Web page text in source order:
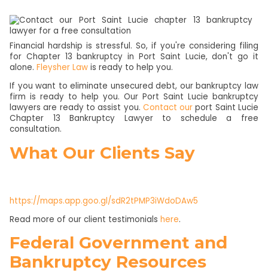
Financial hardship is stressful. So, if you're considering filing
for Chapter 13 bankruptcy in Port Saint Lucie, don't go it
alone. Fleysher Law is ready to help you.
If you want to eliminate unsecured debt, our bankruptcy law
firm is ready to help you. Our Port Saint Lucie bankruptcy
lawyers are ready to assist you. Contact our port Saint Lucie
Chapter 13 Bankruptcy Lawyer to schedule a free
consultation.
What Our Clients Say
https://maps.app.goo.gl/sdR2tPMP3iWdoDAw5
Read more of our client testimonials here.
Federal Government and
Bankruptcy Resources